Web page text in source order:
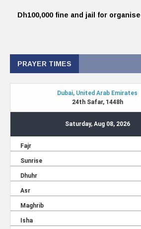
Dh100,000 fine and jail for
PRAYER TIMES